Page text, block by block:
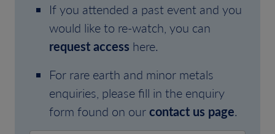
If you attended a past event and you
would like to re-watch, you can
request access here.
For rare earth and minor metals
enquiries, please fill in the enquiry
form found on ourcontact us page.